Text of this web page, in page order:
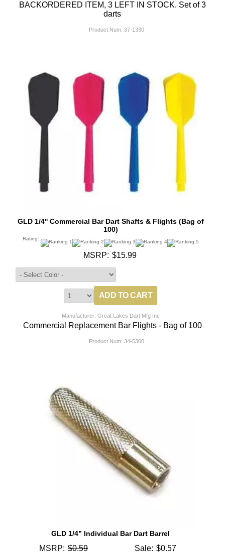
BACKORDERED ITEM, 3 LEFT IN STOCK. Set of 3
darts
Product Num: 37-1330
GLD 1/4'' Commercial Bar Dart Shafts & Flights (Bag of
100)
Rating:
MSRP: $15.99
Manufacturer: Great Lakes Dart Mfg Inc
Commercial Replacement Bar Flights - Bag of 100
Product Num: 34-5300
GLD 1/4” Individual Bar Dart Barrel
MSRP: $0.59 Sale: $0.57